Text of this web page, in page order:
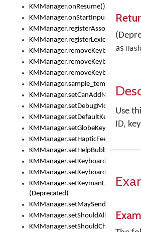
KMManager.onResume()
KMManager.onStartInput()
KMManager.registerLexicalModel()
KMManager.removeKeyboard()
KMManager.sample_template()
KMManager.setDebugMode()
KMManager.setDefaultKeyboard()
KMManager.setGlobeKeyAction()
KMManager.setHapticFeedback()
KMManager.setHelpBubbleEnabled()
KMManager.setKeyboard()
KMManager.setKeyboardPickerFont()
KMManager.setKeymanLicense()
(Deprecated)
as
Use
ID,